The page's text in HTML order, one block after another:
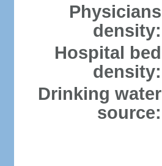
Physicians
density:
Hospital bed
density:
Drinking water
source: